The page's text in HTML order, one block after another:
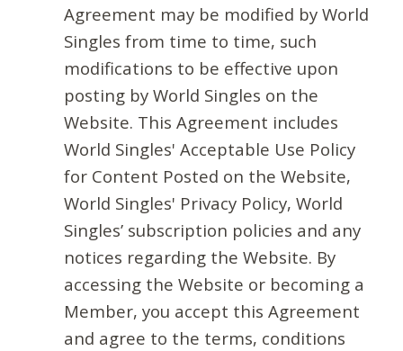
Agreement may be modified by World
Singles from time to time, such
modifications to be effective upon
posting by World Singles on the
Website. This Agreement includes
World Singles' Acceptable Use Policy
for Content Posted on the Website,
World Singles' Privacy Policy, World
Singles’ subscription policies and any
notices regarding the Website. By
accessing the Website or becoming a
Member, you accept this Agreement
and agree to the terms, conditions